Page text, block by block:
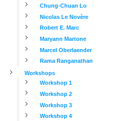
Chung-Chuan Lo
Nicolas Le Novère
Robert E. Marc
Maryann Martone
Marcel Oberlaender
Rama Ranganathan
Workshops
Workshop 1
Workshop 2
Workshop 3
Workshop 4